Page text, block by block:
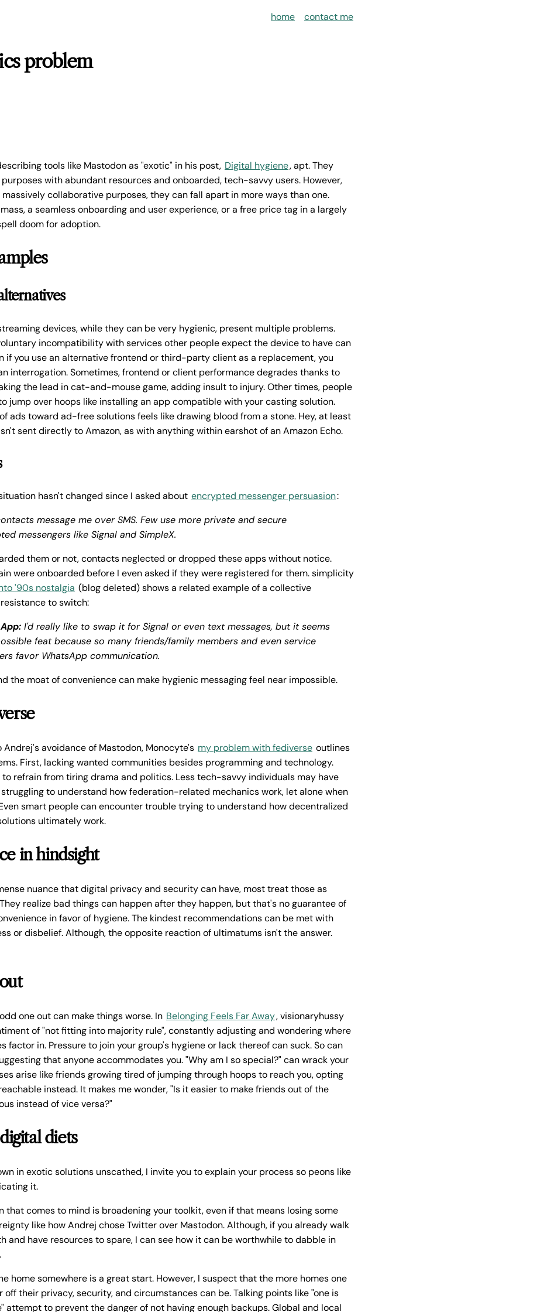
home contact me
problem
tools like Mastodon as "exotic" in his post, Digital hygiene, apt. They
with abundant resources and onboarded, tech-savvy users. However,
collaborative purposes, they can fall apart in more ways than one.
a seamless onboarding and user experience, or a free price tag in a largely
doom for adoption.
devices, while they can be very hygienic, present multiple problems.
incompatibility with services other people expect the device to have can
if you use an alternative frontend or third-party client as a replacement, you
interrogation. Sometimes, frontend or client performance degrades thanks to
the lead in cat-and-mouse game, adding insult to injury. Other times, people
jump over hoops like installing an app compatible with your casting solution.
ads toward ad-free solutions feels like drawing blood from a stone. Hey, at least
sent directly to Amazon, as with anything within earshot of an Amazon Echo.
hasn't changed since I asked about encrypted messenger persuasion:
message me over SMS. Few use more private and secure
messengers like Signal and SimpleX.
them or not, contacts neglected or dropped these apps without notice.
were onboarded before I even asked if they were registered for them. simplicity
'90s nostalgia (blog deleted) shows a related example of a collective
to switch:
I'd really like to swap it for Signal or even text messages, but it seems
feat because so many friends/family members and even service
favor WhatsApp communication.
the moat of convenience can make hygienic messaging feel near impossible.
Andrej's avoidance of Mastodon, Monocyte's my problem with fediverse outlines
First, lacking wanted communities besides programming and technology.
to refrain from tiring drama and politics. Less tech-savvy individuals may have
to understand how federation-related mechanics work, let alone when
smart people can encounter trouble trying to understand how decentralized
ultimately work.
in hindsight
nuance that digital privacy and security can have, most treat those as
realize bad things can happen after they happen, but that's no guarantee of
in favor of hygiene. The kindest recommendations can be met with
or disbelief. Although, the opposite reaction of ultimatums isn't the answer.
one out can make things worse. In Belonging Feels Far Away, visionaryhussy
of "not fitting into majority rule", constantly adjusting and wondering where
factor in. Pressure to join your group's hygiene or lack thereof can suck. So can
that anyone accommodates you. "Why am I so special?" can wrack your
arise like friends growing tired of jumping through hoops to reach you, opting
instead. It makes me wonder, "Is it easier to make friends out of the
instead of vice versa?"
diets
in exotic solutions unscathed, I invite you to explain your process so peons like
it.
that comes to mind is broadening your toolkit, even if that means losing some
like how Andrej chose Twitter over Mastodon. Although, if you already walk
and have resources to spare, I can see how it can be worthwhile to dabble in
home somewhere is a great start. However, I suspect that the more homes one
off their privacy, security, and circumstances can be. Talking points like "one is
attempt to prevent the danger of not having enough backups. Global and local